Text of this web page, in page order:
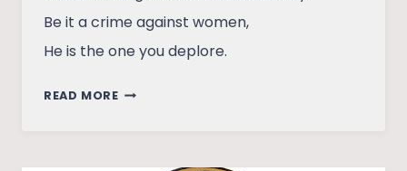
Be it a crime against women,
He is the one you deplore.
READ MOREUNPEN